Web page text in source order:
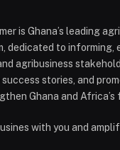
is Ghana’s leading
dedicated to informing,
agribusiness
stories, and
Ghana and Africa’s
with you and